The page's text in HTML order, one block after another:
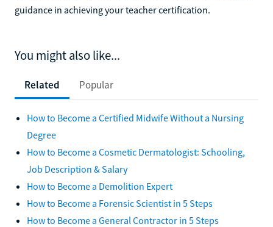
guidance in achieving your teacher certification.
You might also like...
Related Popular
How to Become a Certified Midwife Without a Nursing
Degree
How to Become a Cosmetic Dermatologist: Schooling,
Job Description & Salary
How to Become a Demolition Expert
How to Become a Forensic Scientist in 5 Steps
How to Become a General Contractor in 5 Steps